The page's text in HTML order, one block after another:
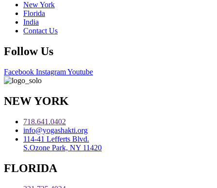
New York
Florida
India
Contact Us
Follow Us
Facebook InstagramYoutube
NEW YORK
718.641.0402
info@yogashakti.org
114-41 Lefferts Blvd.
S.Ozone Park, NY 11420
FLORIDA